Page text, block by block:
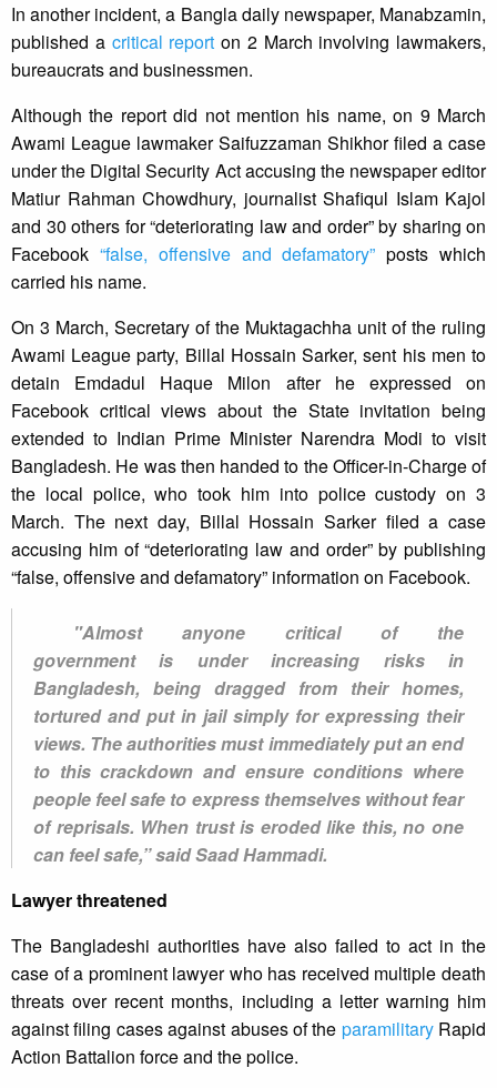
In another incident, a Bangla daily newspaper, Manabzamin,
published a critical report on 2 March involving lawmakers,
bureaucrats and businessmen.
Although the report did not mention his name, on 9 March
Awami League lawmaker Saifuzzaman Shikhor filed a case
under the Digital Security Act accusing the newspaper editor
Matiur Rahman Chowdhury, journalist Shafiqul Islam Kajol
and 30 others for “deteriorating law and order” by sharing on
Facebook “false, offensive and defamatory” posts which
carried his name.
On 3 March, Secretary of the Muktagachha unit of the ruling
Awami League party, Billal Hossain Sarker, sent his men to
detain Emdadul Haque Milon after he expressed on
Facebook critical views about the State invitation being
extended to Indian Prime Minister Narendra Modi to visit
Bangladesh. He was then handed to the Officer-in-Charge of
the local police, who took him into police custody on 3
March. The next day, Billal Hossain Sarker filed a case
accusing him of “deteriorating law and order” by publishing
“false, offensive and defamatory” information on Facebook.
"Almost anyone critical of the
government is under increasing risks in
Bangladesh, being dragged from their homes,
tortured and put in jail simply for expressing their
views. The authorities must immediately put an end
to this crackdown and ensure conditions where
people feel safe to express themselves without fear
of reprisals. When trust is eroded like this, no one
can feel safe,” said Saad Hammadi.
Lawyer threatened
The Bangladeshi authorities have also failed to act in the
case of a prominent lawyer who has received multiple death
threats over recent months, including a letter warning him
against filing cases against abuses of the paramilitaryRapid
Action Battalion force and the police.